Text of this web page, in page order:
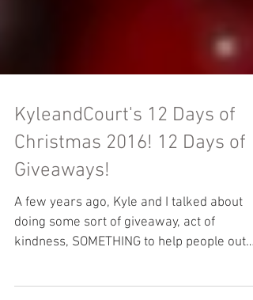
KyleandCourt's 12 Days of
Christmas 2016! 12 Days of
Giveaways!
A few years ago, Kyle and I talked about
kindness, SOMETHING to help people out